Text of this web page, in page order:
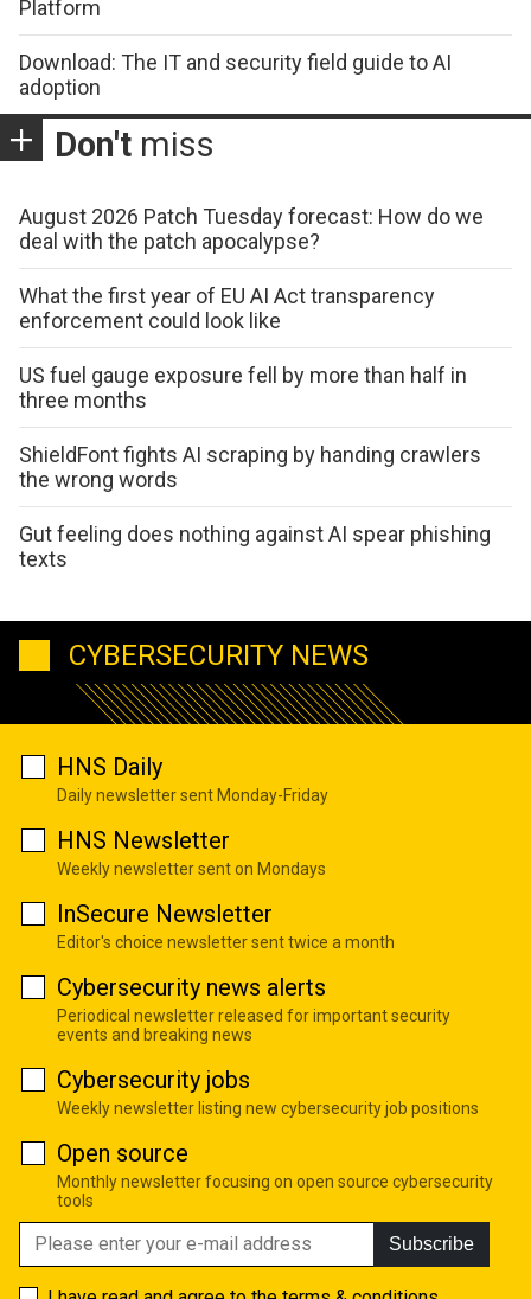
Platform
Download: The IT and security field guide to AI
adoption
Don't miss
August 2026 Patch Tuesday forecast: How do we
deal with the patch apocalypse?
What the first year of EU AI Act transparency
enforcement could look like
US fuel gauge exposure fell by more than half in
three months
ShieldFont fights AI scraping by handing crawlers
the wrong words
Gut feeling does nothing against AI spear phishing
texts
CYBERSECURITY NEWS
HNS Daily
Daily newsletter sent Monday-Friday
HNS Newsletter
Weekly newsletter sent on Mondays
InSecure Newsletter
Editor's choice newsletter sent twice a month
Cybersecurity news alerts
Periodical newsletter released for important security
events and breaking news
Cybersecurity jobs
Weekly newsletter listing new cybersecurity job positions
Open source
Monthly newsletter focusing on open source cybersecurity
tools
Subscribe